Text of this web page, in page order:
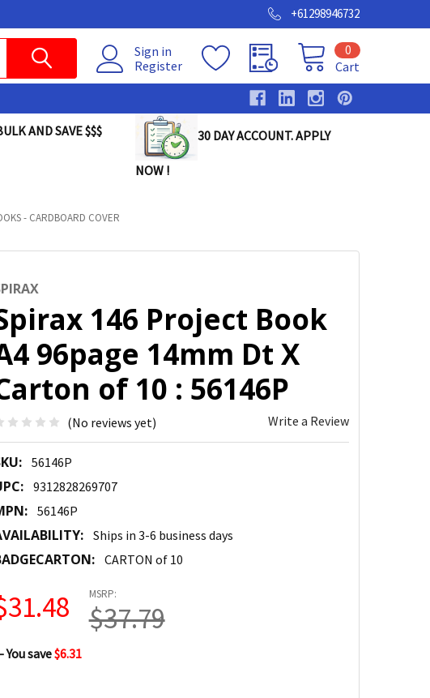
+61298946732
Sign in
Register
Cart
0
AND SAVE $$$ 30 DAY ACCOUNT. APPLY
NOW !
- CARDBOARD COVER
146 Project Book
96page 14mm Dt X
of 10 : 56146P
(No reviews yet) Write a Review
56146P
9312828269707
56146P
Ships in 3-6 business days
CARTON of 10
MSRP:
$37.79
You save$6.31